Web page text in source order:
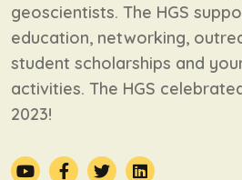
geoscientists. The HGS
education, networking,
student scholarships and
activities. The HGS
2023!